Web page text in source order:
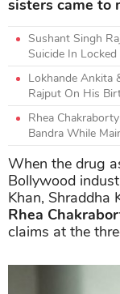
sisters came to
Sushant Singh
Suicide In Locked
Lokhande Ankita
Rajput On His
Rhea
Bandra While
When the drug
Bollywood
Khan, Shraddha
Rhea
claims at the